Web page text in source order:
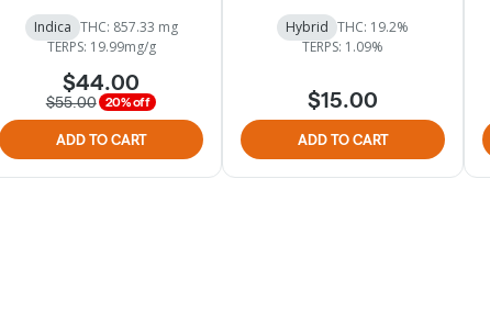
Indica THC: 857.33 mg
TERPS: 19.99mg/g
$44.00
$55.00 20% off
ADD TO CART
Hybrid THC: 19.2%
TERPS: 1.09%
$15.00
ADD TO CART